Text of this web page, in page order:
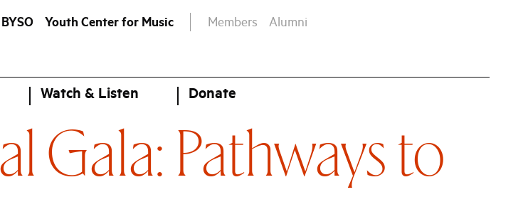
BYSO Youth Center for Music Members Alumni
Watch & Listen Donate
Gala: Pathways to